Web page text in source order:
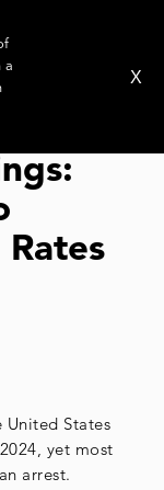
States
yet most
arrest.
a
X